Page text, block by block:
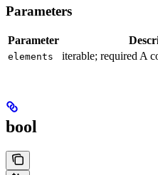
Parameters
Parameter
elements iterable; required A
bool